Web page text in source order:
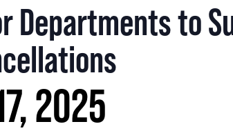
Departments to
2025